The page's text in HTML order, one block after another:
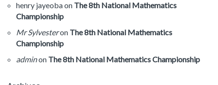
henry jayeobaon The 8th National Mathematics
Championship
Mr Sylvesteron The 8th National Mathematics
Championship
adminon The 8th National Mathematics Championship